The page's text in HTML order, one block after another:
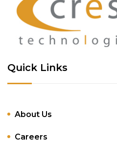
Quick Links
About Us
Careers